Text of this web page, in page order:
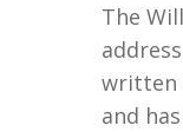
The
written
and